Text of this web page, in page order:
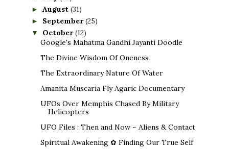
► August (31)
► September(25)
▼ October(12)
Google's Mahatma Gandhi Jayanti Doodle
The Divine Wisdom Of Oneness
The Extraordinary Nature Of Water
Amanita Muscaria Fly Agaric Documentary
UFOs Over Memphis Chased By Military
Helicopters
UFO Files : Then and Now ~ Aliens & Contact
Spiritual Awakening ✿ Finding Our True Self